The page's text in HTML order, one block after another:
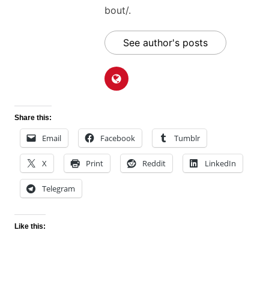
bout/.
See author's posts
Share this:
Email Facebook Tumblr
X Print Reddit LinkedIn
Telegram
Like this: